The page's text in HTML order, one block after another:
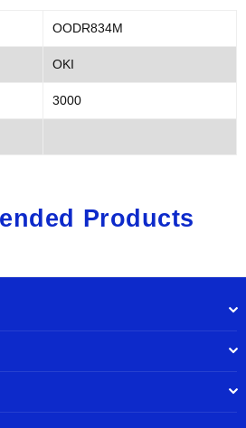
OODR834M
OKI
3000
Products